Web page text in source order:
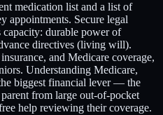
medication list and a list of
appointments. Secure legal
durable power of
directives (living will).
and Medicare coverage,
Understanding Medicare,
biggest financial lever — the
from large out-of-pocket
help reviewing their coverage.